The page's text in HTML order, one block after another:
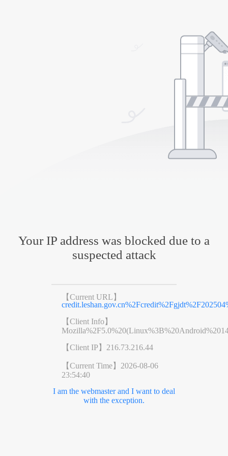
Your IP address was blocked due to a
suspected attack
【Current URL】
【Client Info】
【Client IP】 216.73.216.44
【Current Time】 2026-08-06
23:54:40
I am the webmaster and I want to deal
with the exception.